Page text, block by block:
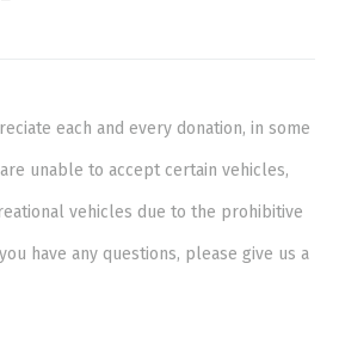
each and every donation, in some
unable to accept certain vehicles,
vehicles due to the prohibitive
have any questions, please give us a